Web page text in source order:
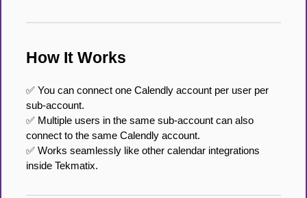
How It Works
✅ You can connect one Calendly account per user per
sub-account.
✅ Multiple users in the same sub-account can also
connect to the same Calendly account.
✅ Works seamlessly like other calendar integrations
inside Tekmatix.